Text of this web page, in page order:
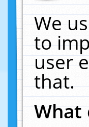
We
to
user
that.
What